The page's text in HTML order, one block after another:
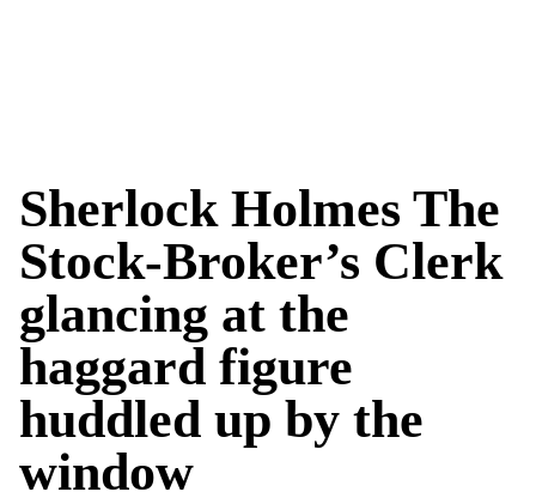
Sherlock Holmes The
Stock-Broker’s Clerk
glancing at the
haggard figure
huddled up by the
window